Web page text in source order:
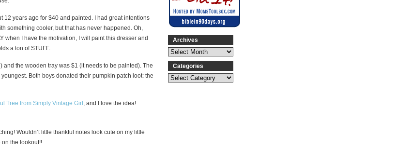
12 years ago for $40 and painted. I had great intentions
something cooler, but that has never happened. Oh,
when I have the motivation, I will paint this dresser and
a ton of STUFF.
and the wooden tray was $1 (it needs to be painted). The
Both boys donated their pumpkin patch loot: the
Tree from Simply Vintage Girl , and I love the idea!
Wouldn’t little thankful notes look cute on my little
on the lookout!!
Archives
Categories